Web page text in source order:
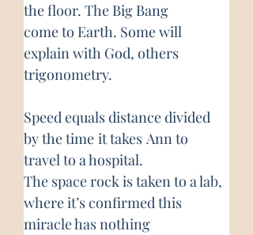
the floor. The Big Bang
come to Earth. Some will
explain with God, others
trigonometry.
Speed equals distance divided
by the time it takes Ann to
travel to a hospital.
The space rock is taken to a lab,
where it’s confirmed this
miracle has nothing